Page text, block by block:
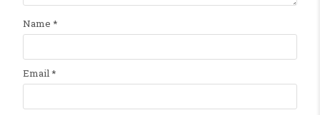
Name *
Email*